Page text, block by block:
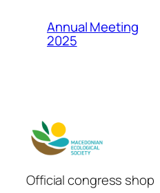
Annual Meeting
2025
Official congress shop